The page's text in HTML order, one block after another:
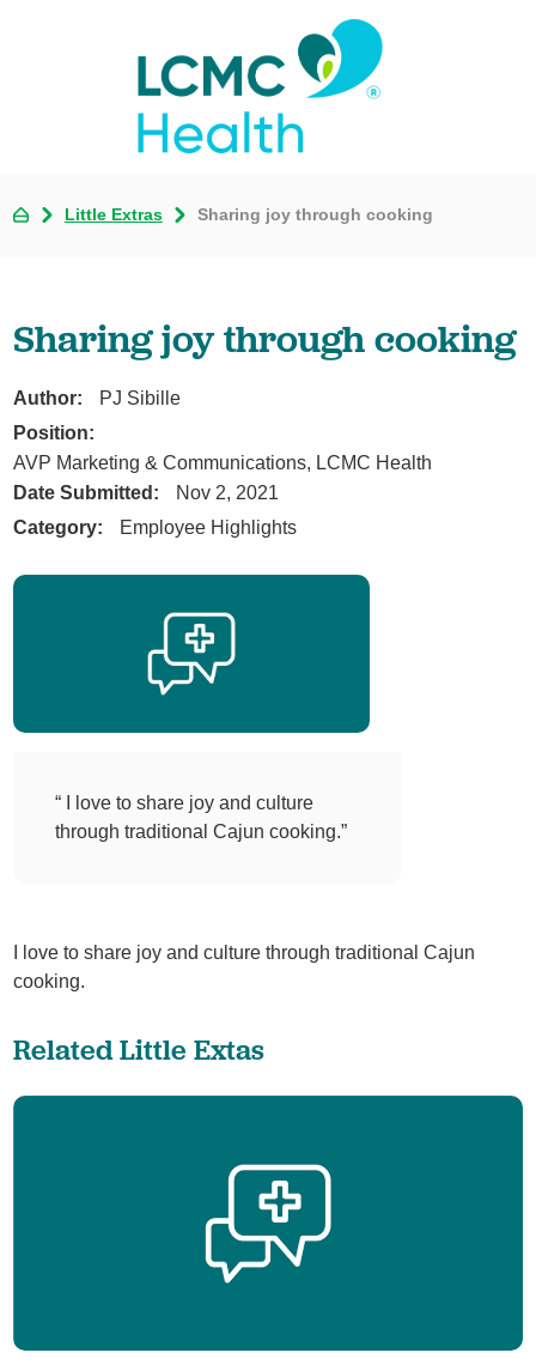
Little Extras Sharing joy through cooking
Sharing joy through cooking
Author:
PJ Sibille
Position:
AVP Marketing & Communications, LCMC Health
Date Submitted:
Nov 2, 2021
Category:
Employee Highlights
“ I love to share joy and culture
through traditional Cajun cooking.”
I love to share joy and culture through traditional Cajun
cooking.
Related Little Extas